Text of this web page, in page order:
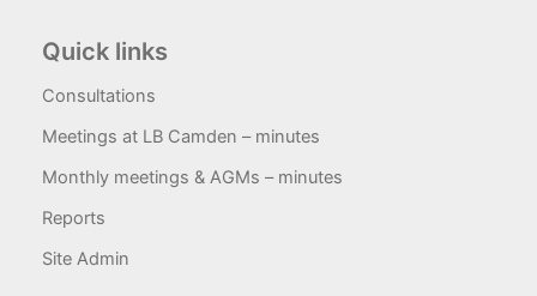
Quick links
Consultations
Meetings at LB Camden – minutes
Monthly meetings & AGMs – minutes
Reports
Site Admin